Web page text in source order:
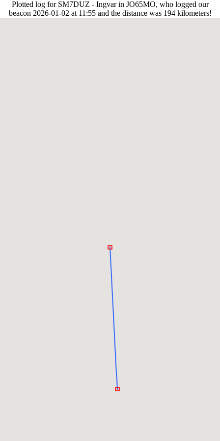
Plotted log for SM7DUZ - Ingvar in JO65MO, who logged our
beacon 2026-01-02 at 11:55 and the distance was 194 kilometers!